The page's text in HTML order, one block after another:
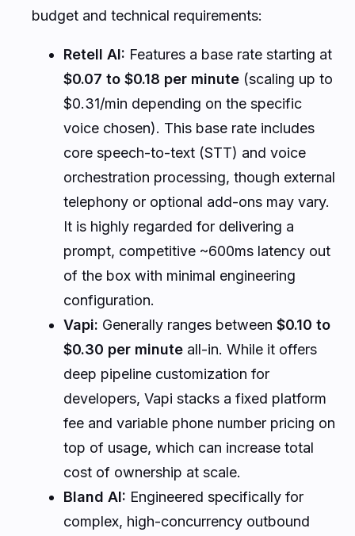
budget and technical requirements:
Retell AI: Features a base rate starting at
$0.07 to $0.18 per minute (scaling up to
$0.31/min depending on the specific
voice chosen). This base rate includes
core speech-to-text (STT) and voice
orchestration processing, though external
telephony or optional add-ons may vary.
It is highly regarded for delivering a
prompt, competitive ~600ms latency out
of the box with minimal engineering
configuration.
Vapi: Generally ranges between $0.10 to
$0.30 per minute all-in. While it offers
deep pipeline customization for
developers, Vapi stacks a fixed platform
fee and variable phone number pricing on
top of usage, which can increase total
cost of ownership at scale.
Bland AI: Engineered specifically for
complex, high-concurrency outbound